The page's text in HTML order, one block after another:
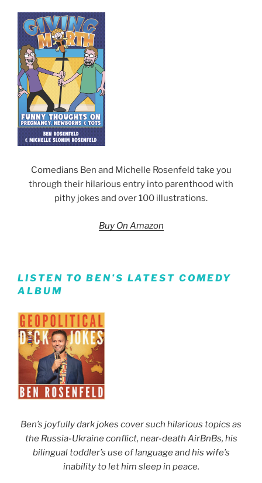
Comedians Ben and Michelle Rosenfeld take you
through their hilarious entry into parenthood with
pithy jokes and over 100 illustrations.
Buy On Amazon
LISTEN TO BEN’S LATEST COMEDY
ALBUM
Ben’s joyfully dark jokes cover such hilarious topics as
the Russia-Ukraine conflict, near-death AirBnBs, his
bilingual toddler’s use of language and his wife’s
inability to let him sleep in peace.